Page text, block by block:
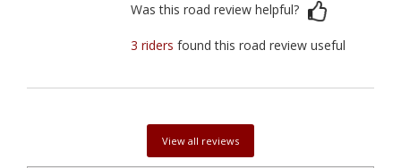
Was this road review helpful?
3 ridersfound this road review useful
View all reviews